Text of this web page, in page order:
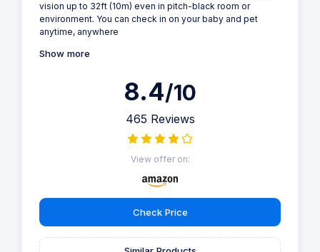
vision up to 32ft (10m) even in pitch-black room or
environment. You can check in on your baby and pet
anytime, anywhere
Show more
8.4/10
465 Reviews
View offer on:
Check Price